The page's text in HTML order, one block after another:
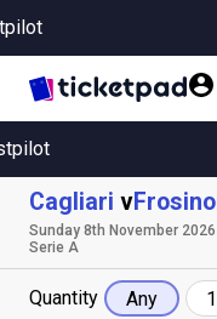
Cagliari v
Sunday 8th November
Serie A
Quantity Any 1